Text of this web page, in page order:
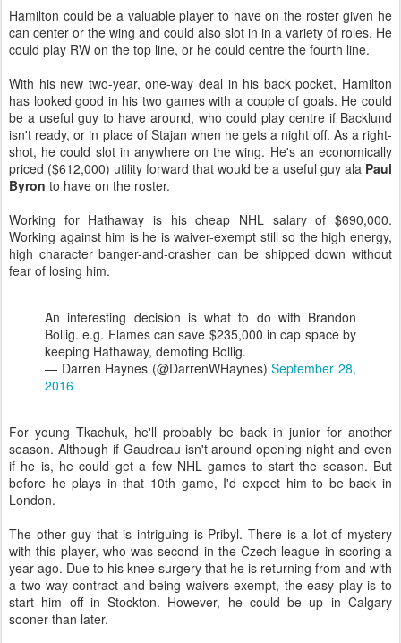
Hamilton could be a valuable player to have on the roster given he
can center or the wing and could also slot in in a variety of roles. He
could play RW on the top line, or he could centre the fourth line.
With his new two-year, one-way deal in his back pocket, Hamilton
has looked good in his two games with a couple of goals. He could
be a useful guy to have around, who could play centre if Backlund
isn't ready, or in place of Stajan when he gets a night off. As a right-
shot, he could slot in anywhere on the wing. He's an economically
priced ($612,000) utility forward that would be a useful guy ala Paul
Byron to have on the roster.
Working for Hathaway is his cheap NHL salary of $690,000.
Working against him is he is waiver-exempt still so the high energy,
high character banger-and-crasher can be shipped down without
fear of losing him.
An interesting decision is what to do with Brandon
Bollig. e.g. Flames can save $235,000 in cap space by
keeping Hathaway, demoting Bollig.
— Darren Haynes (@DarrenWHaynes)September 28,
2016
For young Tkachuk, he'll probably be back in junior for another
season. Although if Gaudreau isn't around opening night and even
if he is, he could get a few NHL games to start the season. But
before he plays in that 10th game, I'd expect him to be back in
London.
The other guy that is intriguing is Pribyl. There is a lot of mystery
with this player, who was second in the Czech league in scoring a
year ago. Due to his knee surgery that he is returning from and with
a two-way contract and being waivers-exempt, the easy play is to
start him off in Stockton. However, he could be up in Calgary
sooner than later.